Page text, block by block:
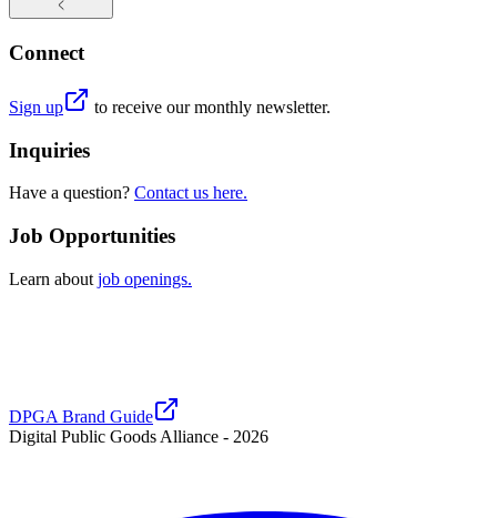
Connect
Sign up to receive our monthly newsletter.
Inquiries
Have a question? Contact us here.
Job Opportunities
Learn about job openings.
DPGA Brand Guide
Digital Public Goods Alliance - 2026